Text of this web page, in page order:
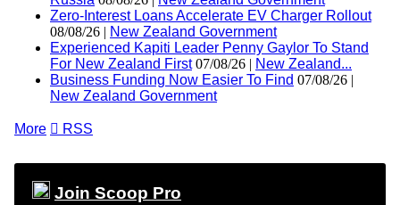
Zero-Interest Loans Accelerate EV Charger Rollout
08/08/26 | New Zealand Government
Experienced Kapiti Leader Penny Gaylor To Stand
For New Zealand First07/08/26 | New Zealand...
Business Funding Now Easier To Find 07/08/26 |
New Zealand Government
More  RSS
Join Scoop Pro